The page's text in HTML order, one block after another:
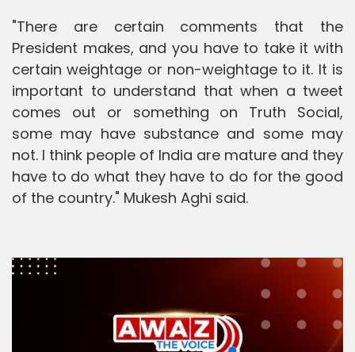
"There are certain comments that the
President makes, and you have to take it with
certain weightage or non-weightage to it. It is
important to understand that when a tweet
comes out or something on Truth Social,
some may have substance and some may
not. I think people of India are mature and they
have to do what they have to do for the good
of the country." Mukesh Aghi said.